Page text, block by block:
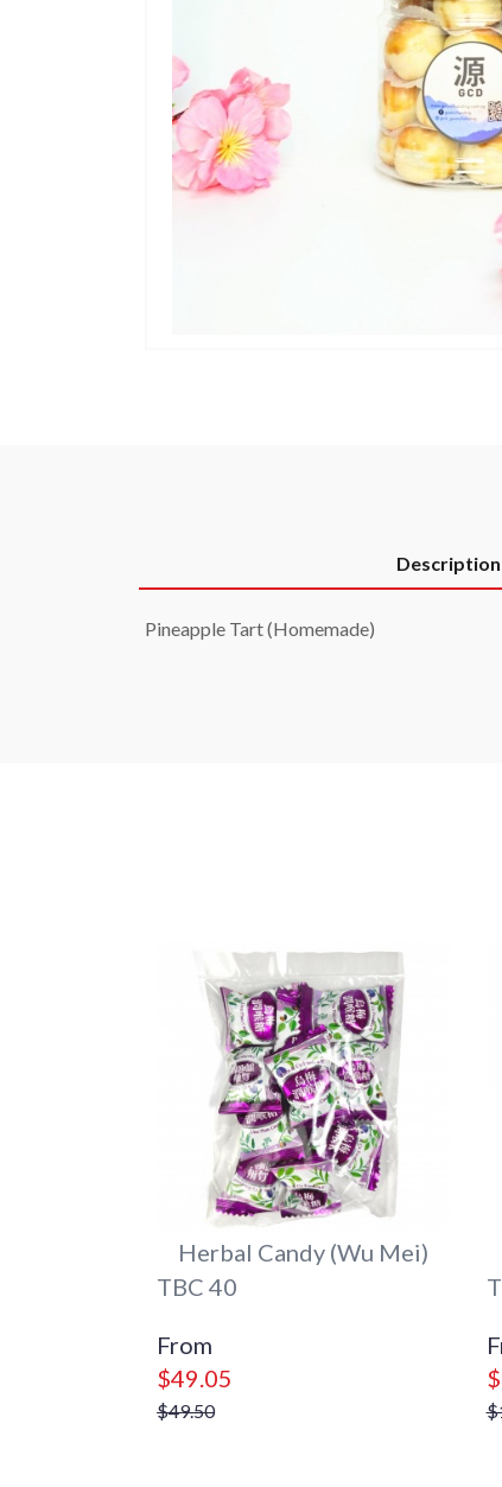
Description
Pineapple Tart (Homemade)
Herbal Candy (Wu Mei)
TBC 40
$49.05
$49.50